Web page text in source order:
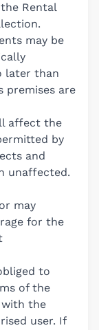
Rental
may be
later than
premises are
affect the
by
and
unaffected.
may
for the
to
of the
with the
user. If